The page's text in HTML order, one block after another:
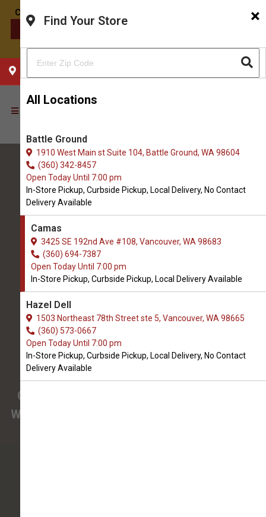
×
Find Your Store
All Locations
Battle Ground
1910 West Main st Suite 104, Battle Ground, WA 98604
(360) 342-8457
Open Today Until 7:00 pm
In-Store Pickup, Curbside Pickup, Local Delivery, No Contact
Delivery Available
Camas
3425 SE 192nd Ave #108, Vancouver, WA 98683
(360) 694-7387
Open Today Until 7:00 pm
In-Store Pickup, Curbside Pickup, Local Delivery Available
Hazel Dell
1503 Northeast 78th Street ste 5, Vancouver, WA 98665
(360) 573-0667
Open Today Until 7:00 pm
In-Store Pickup, Curbside Pickup, Local Delivery, No Contact
Delivery Available
All Natural Pet Supply
Camas
We Open Thursday at 9:00 AM
3425 SE 192nd Ave #108
(360) 694-7387
4.9/5
(View Recent Reviews
Confused about the needs of your pet?
We have pet nutrition experts on staff to help